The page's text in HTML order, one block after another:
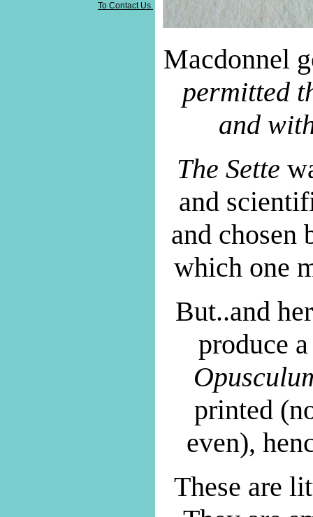
To Contact Us.
Macdonnel
permitted
and
The Sette
and
and chosen
which one
But..and
produce
printed
even),
These are